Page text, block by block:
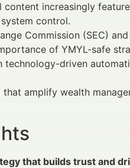
content increasingly
control.
Commission (SEC)
of YMYL-safe
technology-driven
amplify wealth
that builds trust and